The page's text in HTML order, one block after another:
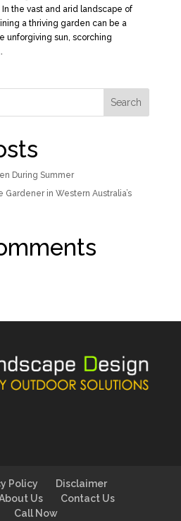
the vast and arid landscape of
a thriving garden can be a
unforgiving sun, scorching
Search
During Summer
in Western Australia’s
Policy
Disclaimer
Us
Contact Us
Call Now